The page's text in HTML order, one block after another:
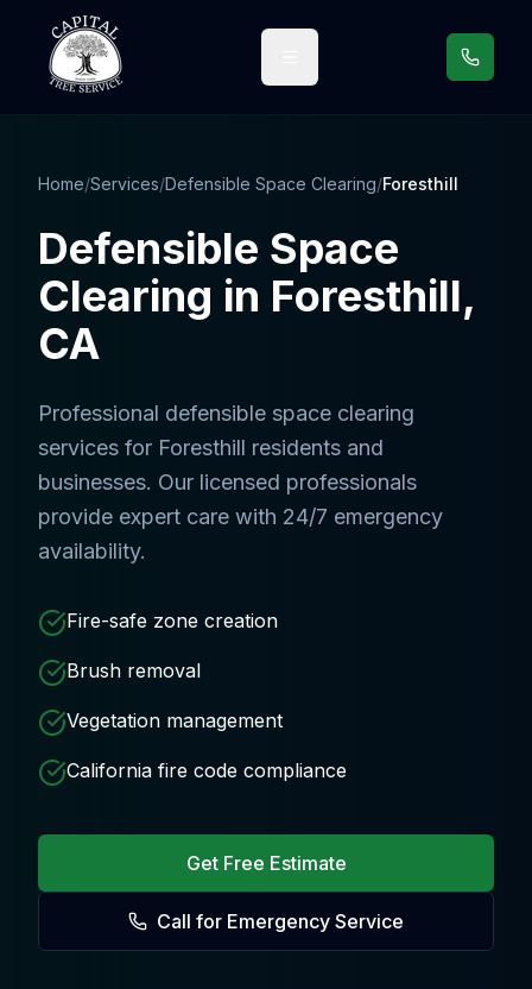
Call us
Home/Services/Defensible Space Clearing/Foresthill
Defensible Space
Clearing in Foresthill,
CA
Professional defensible space clearing
services for Foresthill residents and
businesses. Our licensed professionals
provide expert care with 24/7 emergency
availability.
Fire-safe zone creation
Brush removal
Vegetation management
California fire code compliance
Get Free Estimate
Call for Emergency Service